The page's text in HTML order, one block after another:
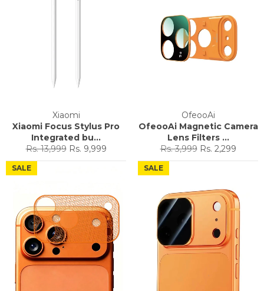
Xiaomi
Xiaomi Focus Stylus Pro
Integrated bu...
Regular
price
Rs. 13,999 Sale
price
Rs. 9,999
OfeooAi
OfeooAi Magnetic Camera
Lens Filters ...
Regular
price
Rs. 3,999 Sale
price
Rs. 2,299
SALE SALE